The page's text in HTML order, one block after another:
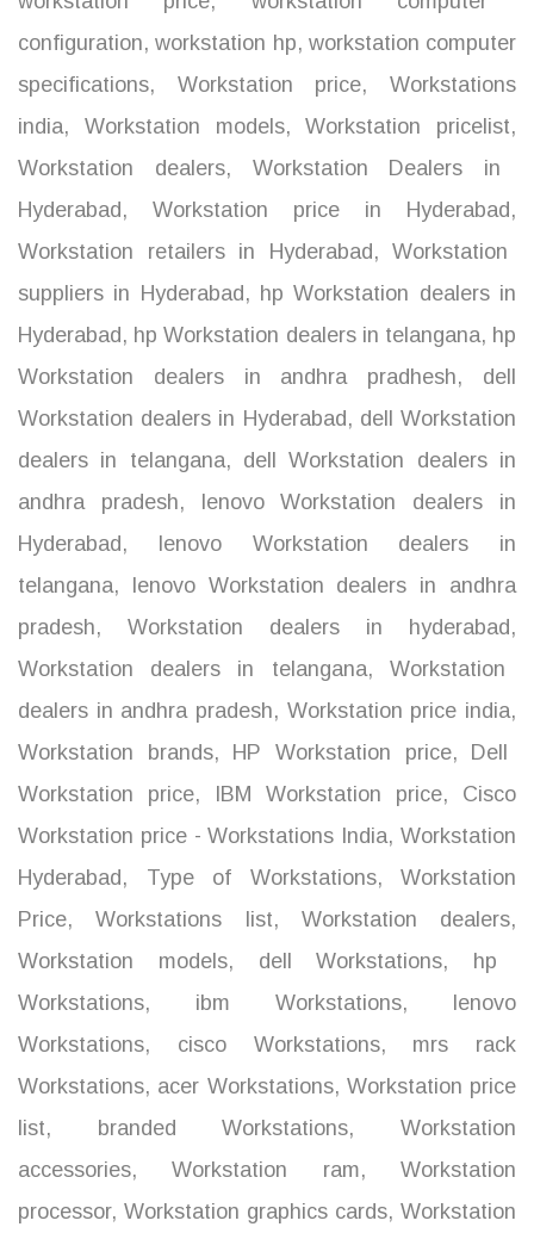
configuration, workstation hp, workstation computer
specifications, Workstation price, Workstations
india, Workstation models, Workstation pricelist,
Workstation dealers, Workstation Dealers in
Hyderabad , Workstation price in Hyderabad ,
Workstation retailers in Hyderabad , Workstation
suppliers in Hyderabad , hp Workstation dealers in
Hyderabad , hp Workstation dealers in telangana, hp
Workstation dealers in andhra pradhesh, dell
Workstation dealers in Hyderabad , dell Workstation
dealers in telangana, dell Workstation dealers in
andhra pradesh, lenovo Workstation dealers in
Hyderabad , lenovo Workstation dealers in
telangana, lenovo Workstation dealers in andhra
pradesh, Workstation dealers in hyderabad ,
Workstation dealers in telangana, Workstation
dealers in andhra pradesh, Workstation price india,
Workstation brands, HP Workstation price, Dell
Workstation price, IBM Workstation price, Cisco
Workstation price - Workstations India, Workstation
Hyderabad , Type of Workstations, Workstation
Price, Workstations list, Workstation dealers,
Workstation models, dell Workstations, hp
Workstations, ibm Workstations, lenovo
Workstations, cisco Workstations, mrs rack
Workstations, acer Workstations, Workstation price
list, branded Workstations, Workstation
accessories, Workstation ram, Workstation
processor, Workstation graphics cards, Workstation